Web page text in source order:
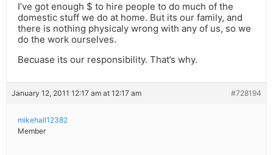
I’ve got enough $ to hire people to do much of the
domestic stuff we do at home. But its our family, and
there is nothing physicaly wrong with any of us, so we
do the work ourselves.
Becuase its our responsibility. That’s why.
January 12, 2011 12:17 am at 12:17 am #728194
mikehall12382
Member